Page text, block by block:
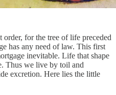
for the tree of life preceded
has any need of law. This first
inevitable. Life that shape
Thus we live by toil and
excretion. Here lies the little